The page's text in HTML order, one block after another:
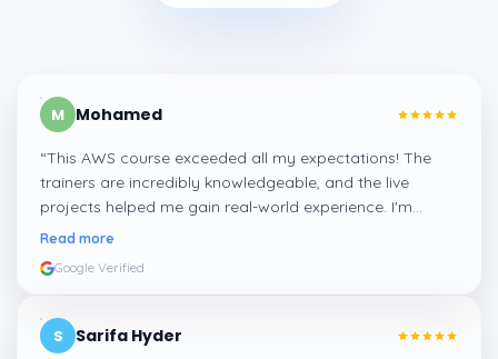
M Mohamed
“This AWS course exceeded all my expectations! The
trainers are incredibly knowledgeable, and the live
projects helped me gain real-world experience. I'm
confident about my skills now, thanks to Learnsoft
Read more
Google Verified
S Sarifa Hyder